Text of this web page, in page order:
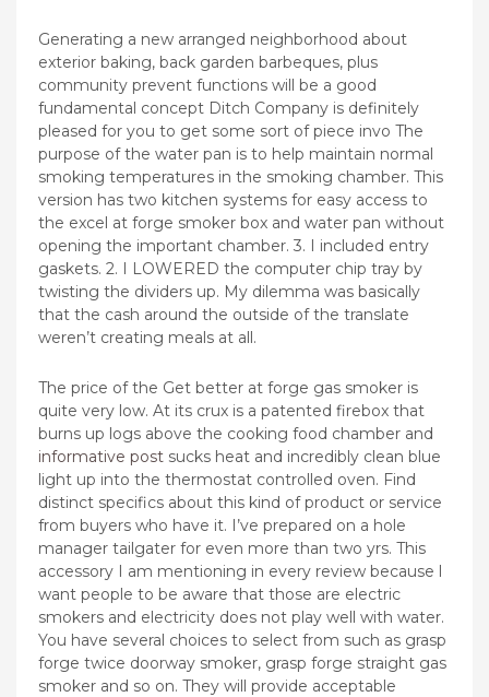
Generating a new arranged neighborhood about
exterior baking, back garden barbeques, plus
community prevent functions will be a good
fundamental concept Ditch Company is definitely
pleased for you to get some sort of piece invo The
purpose of the water pan is to help maintain normal
smoking temperatures in the smoking chamber. This
version has two kitchen systems for easy access to
the excel at forge smoker box and water pan without
opening the important chamber. 3. I included entry
gaskets. 2. I LOWERED the computer chip tray by
twisting the dividers up. My dilemma was basically
that the cash around the outside of the translate
weren’t creating meals at all.
The price of the Get better at forge gas smoker is
quite very low. At its crux is a patented firebox that
burns up logs above the cooking food chamber and
informative post sucks heat and incredibly clean blue
light up into the thermostat controlled oven. Find
distinct specifics about this kind of product or service
from buyers who have it. I’ve prepared on a hole
manager tailgater for even more than two yrs. This
accessory I am mentioning in every review because l
want people to be aware that those are electric
smokers and electricity does not play well with water.
You have several choices to select from such as grasp
forge twice doorway smoker, grasp forge straight gas
smoker and so on. They will provide acceptable